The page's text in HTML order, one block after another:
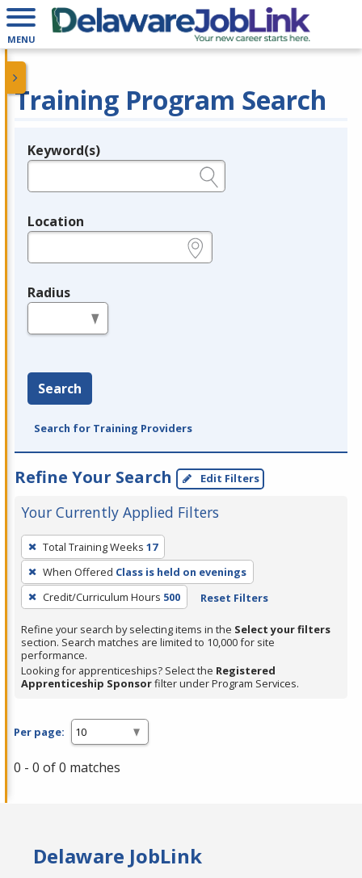
MENU
Training Program Search
Legend
Keyword(s)
Location
Radius
Search
Search for Training Providers
Refine Your Search Edit Filters
Your Currently Applied Filters
To
remove
a
filter,
Enter
or
Spacebar.
Total Training Weeks 17
When Offered Class is held on evenings
Credit/Curriculum Hours 500 Reset Filters
Refine your search by selecting items in the Select your filters
section. Search matches are limited to 10,000 for site
performance.
Looking for apprenticeships? Select the Registered
Apprenticeship Sponsorfilter under Program Services.
Per page:
0 - 0 of 0 matches
Delaware JobLink